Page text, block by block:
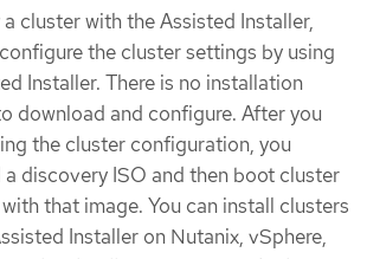
cluster with the Assisted Installer,
the cluster settings by using
Installer. There is no installation
download and configure. After you
the cluster configuration, you
discovery ISO and then boot cluster
that image. You can install clusters
Installer on Nutanix, vSphere,